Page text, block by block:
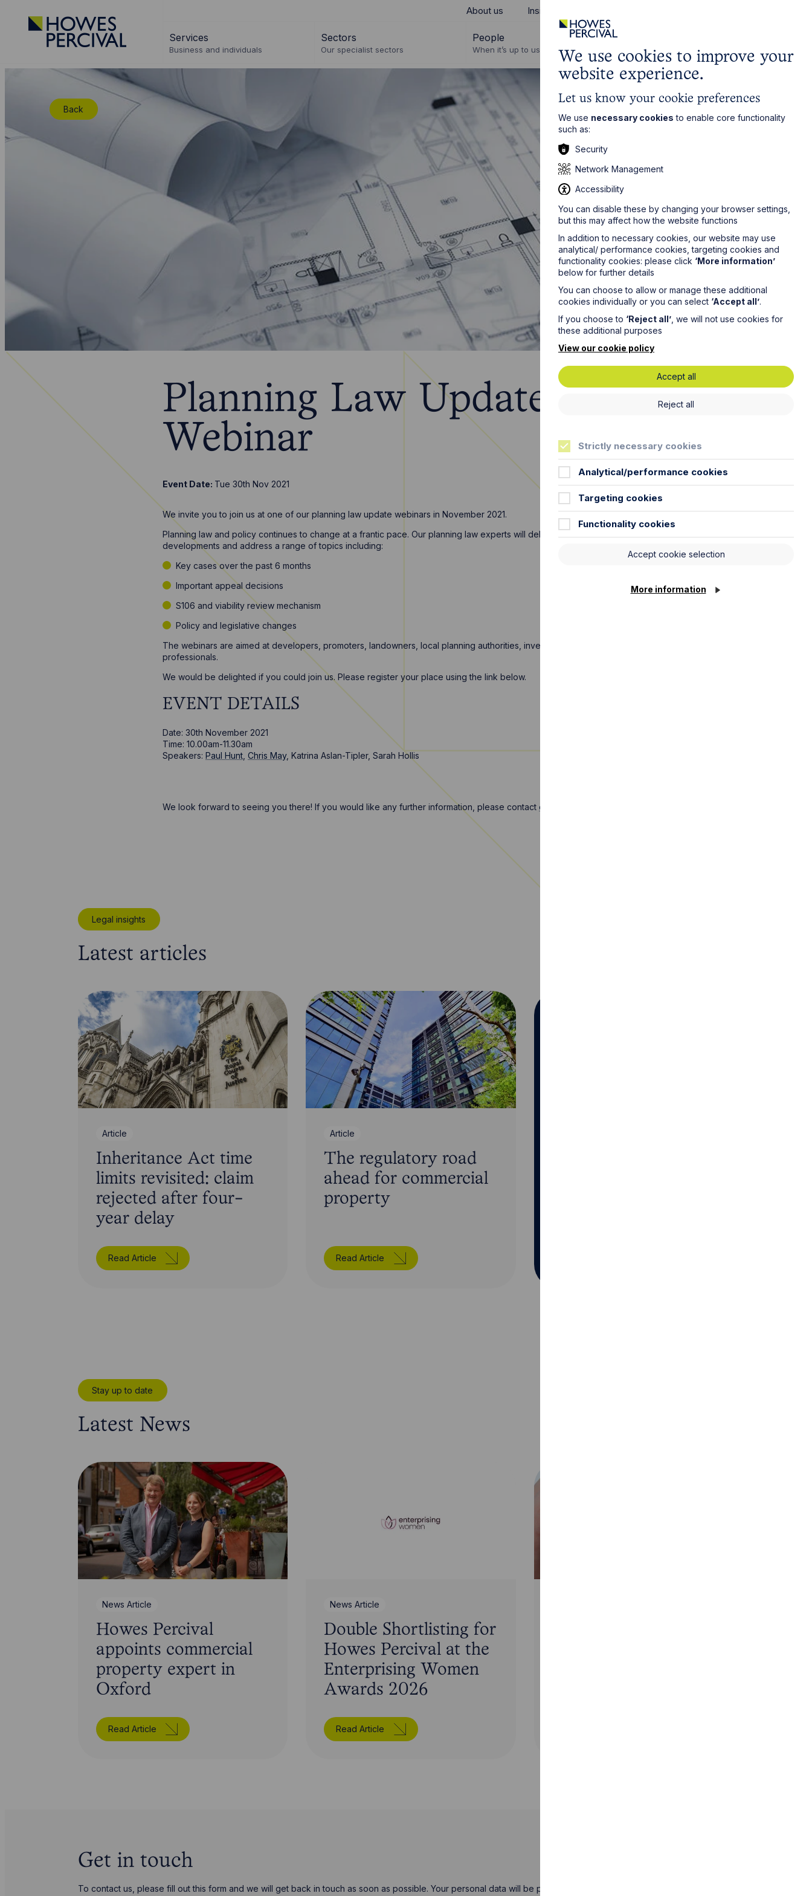
Go
to
Howes
About us Insights
Services
Business and individuals
Sectors
Our specialist sectors
People
When it’s up to us it’s all about you Local, wherever you need us
Back
Planning Law Update
Webinar
Event Date: Tue 30th Nov 2021
We invite you to join us at one of our planning law update webinars in November 2021.
Planning law and policy continues to change at a frantic pace. Our planning law experts will deliver an update on recent
developments and address a range of topics including:
Key cases over the past 6 months
Important appeal decisions
S106 and viability review mechanism
Policy and legislative changes
The webinars are aimed at developers, promoters, landowners, local planning authorities, investors and fellow planning
professionals.
We would be delighted if you could join us. Please register your place using the link below.
EVENT DETAILS
Date: 30th November 2021
Time: 10.00am-11.30am
Speakers: Paul Hunt, Chris May, Katrina Aslan-Tipler, Sarah Hollis
We look forward to seeing you there! If you would like any further information, please contact events@howespercival.com
Legal insights
Latest articles
Article
Inheritance Act time
limits revisited: claim
rejected after four-
year delay
Read Article
Article
The regulatory road
ahead for commercial
property
Read Article
Stay up to date
Latest News
News Article
Howes Percival
appoints commercial
property expert in
Oxford
Read Article
News Article
Double Shortlisting for
Howes Percival at the
Enterprising Women
Awards 2026
Read Article
Get in touch
To contact us, please fill out this form and we will get back in touch as soon as possible. Your personal data will be processed in accordance with our privacy policy
We use cookies to improve your
website experience.
Let us know your cookie preferences
We use necessary cookies to enable core functionality
such as:
Security
Network Management
Accessibility
You can disable these by changing your browser settings,
but this may affect how the website functions
In addition to necessary cookies, our website may use
analytical/ performance cookies, targeting cookies and
functionality cookies: please click ‘More information’
below for further details
You can choose to allow or manage these additional
cookies individually or you can select ‘Accept all’.
If you choose to ‘Reject all’ , we will not use cookies for
these additional purposes
View our cookie policy
Accept all
Reject all
Strictly necessary cookies
Analytical/performance cookies
Targeting cookies
Functionality cookies
Accept cookie selection
More information